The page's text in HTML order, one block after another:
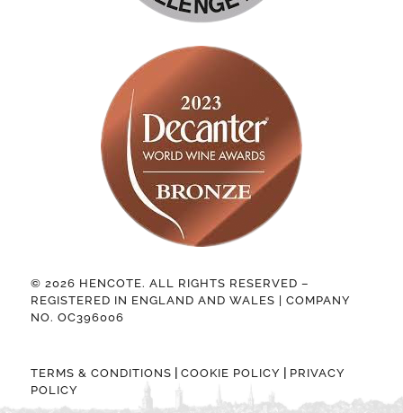
© 2026 HENCOTE. ALL RIGHTS RESERVED –
REGISTERED IN ENGLAND AND WALES | COMPANY
NO. OC396006
TERMS & CONDITIONS COOKIE POLICY
PRIVACY
POLICY